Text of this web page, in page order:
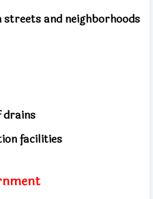
and neighborhoods
drains
facilities